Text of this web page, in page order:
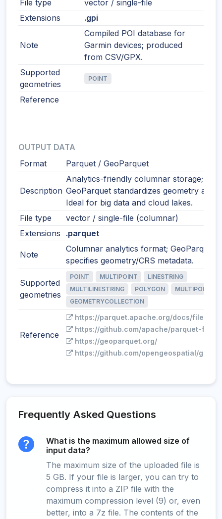
File type
vector / single-file
Extensions
.gpi
Note
Compiled POI database for
Garmin devices; produced
from CSV/GPX.
Supported
geometries
POINT
Reference
OUTPUT DATA
Format
Parquet / GeoParquet
Description
Analytics-friendly columnar storage;
GeoParquet standardizes geometry and
Ideal for big data and cloud lakes.
File type
vector / single-file (columnar)
Extensions
.parquet
Note
Columnar analytics format; GeoParquet
specifies geometry/CRS metadata.
Supported
geometries
POINT MULTIPOINT
LINESTRING
MULTILINESTRING
POLYGON
GEOMETRYCOLLECTION
Reference
https://parquet.apache.org/docs/file-
https://github.com/apache/parquet-
https://geoparquet.org/
https://github.com/opengeospatial/
Frequently Asked Questions
What is the maximum allowed size of
input data?
The maximum size of the uploaded file is
5 GB. If your file is larger, you can try to
compress it into a ZIP file with the
maximum compression level (9) or, even
better, into a 7z file. The contents of the